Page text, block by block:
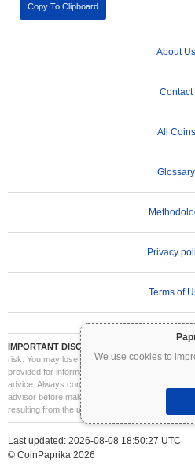
We use cookies to
Copy To Clipboard
About Us
Contact
All Coins
Glossary
Privacy
Terms of
IMPORTANT DISCLAIMER:
risk. You may lose part or all of your investment.
provided for informational purposes only and
advice. Always conduct your own research
advisor before making investment decisions.
resulting from the use of this information.
Last updated: 2026-08-08 18:50:27 UTC
© CoinPaprika 2026